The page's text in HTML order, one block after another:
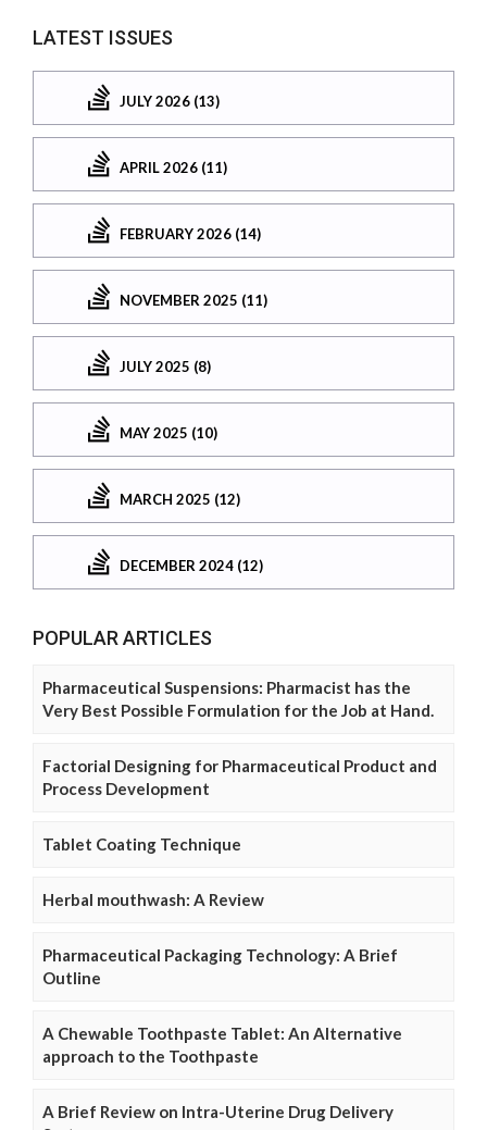
LATEST ISSUES
JULY 2026 (13)
APRIL 2026 (11)
FEBRUARY 2026 (14)
NOVEMBER 2025 (11)
JULY 2025 (8)
MAY 2025 (10)
MARCH 2025 (12)
DECEMBER 2024 (12)
POPULAR ARTICLES
Pharmaceutical Suspensions: Pharmacist has the
Very Best Possible Formulation for the Job at Hand.
Factorial Designing for Pharmaceutical Product and
Process Development
Tablet Coating Technique
Herbal mouthwash: A Review
Pharmaceutical Packaging Technology: A Brief
Outline
A Chewable Toothpaste Tablet: An Alternative
approach to the Toothpaste
A Brief Review on Intra-Uterine Drug Delivery